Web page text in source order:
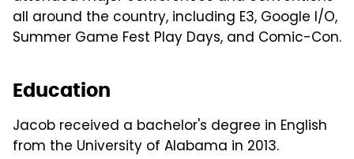
all around the country, including E3, Google I/O,
Summer Game Fest Play Days, and Comic-Con.
Education
Jacob received a bachelor's degree in English
from the University of Alabama in 2013.